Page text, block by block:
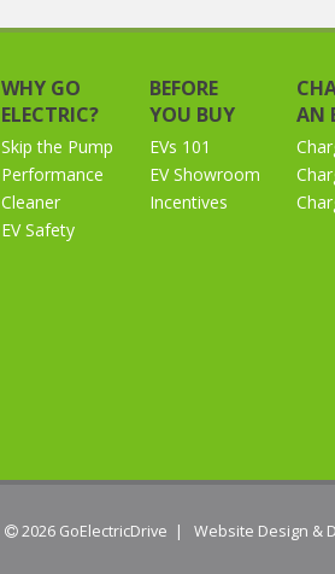
WHY GO
ELECTRIC?
Skip the Pump
Performance
Cleaner
EV Safety
BEFORE
YOU BUY
EVs 101
EV Showroom
Incentives
AN
 2026 GoElectricDrive | Website Design &